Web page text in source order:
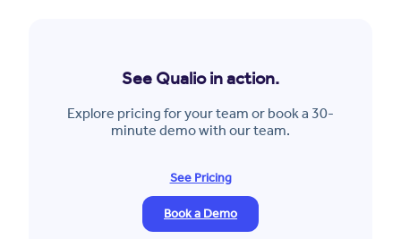
See Qualio in action.
Explore pricing for your team or book a 30-
minute demo with our team.
See Pricing
Book a Demo